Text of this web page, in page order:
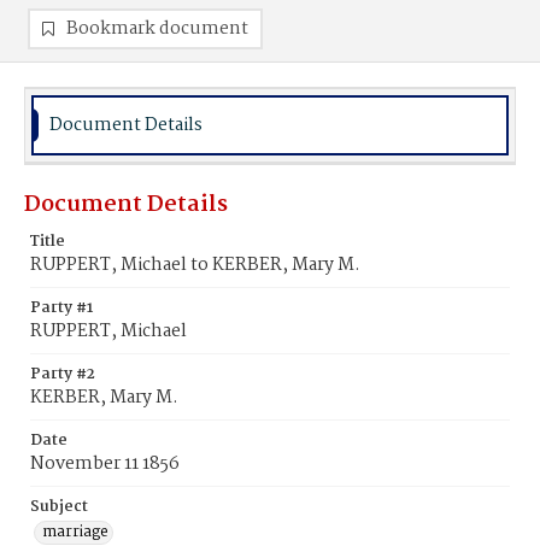
Bookmark document
Document Details
Document Details
Title
RUPPERT, Michael to KERBER, Mary M.
Party #1
RUPPERT, Michael
Party #2
KERBER, Mary M.
Date
November 11 1856
Subject
marriage